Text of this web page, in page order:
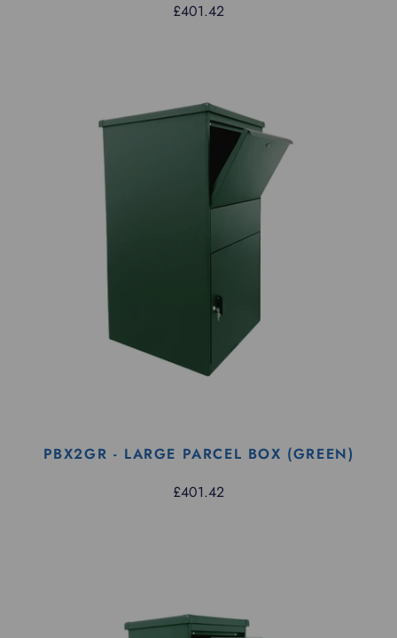
£401.42
PBX2GR - LARGE PARCEL BOX (GREEN)
£401.42